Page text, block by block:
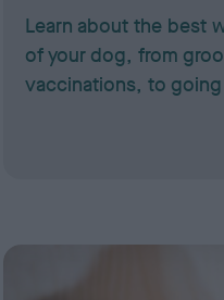
Learn about the best
of your dog, from
vaccinations, to